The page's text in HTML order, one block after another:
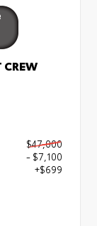
CREW
$47,000
- $7,100
+$699